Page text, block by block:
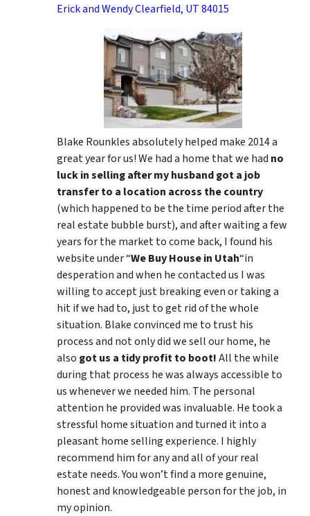
Erick and Wendy Clearfield, UT 84015
Blake Rounkles absolutely helped make 2014 a
great year for us! We had a home that we had no
luck in selling after my husband got a job
transfer to a location across the country
(which happened to be the time period after the
real estate bubble burst), and after waiting a few
years for the market to come back, I found his
website under “We Buy House in Utah“in
desperation and when he contacted us I was
willing to accept just breaking even or taking a
hit if we had to, just to get rid of the whole
situation. Blake convinced me to trust his
process and not only did we sell our home, he
also got us a tidy profit to boot!All the while
during that process he was always accessible to
us whenever we needed him. The personal
attention he provided was invaluable. He took a
stressful home situation and turned it into a
pleasant home selling experience. I highly
recommend him for any and all of your real
estate needs. You won’t find a more genuine,
honest and knowledgeable person for the job, in
my opinion.